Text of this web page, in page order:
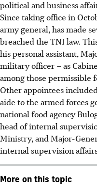
political and business
Since taking office in
army general, has made
breached the TNI law.
his personal assistant,
military officer – as
among those permissible
Other appointees
aide to the armed forces
national food agency
head of internal
Ministry, and Major-
internal supervision
More on this topic